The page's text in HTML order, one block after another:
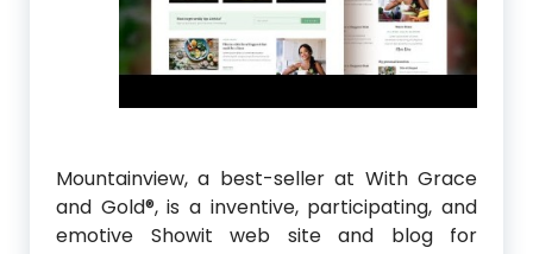
Mountainview, a best-seller at With Grace
and Gold®, is a inventive, participating, and
emotive Showit web site and blog for